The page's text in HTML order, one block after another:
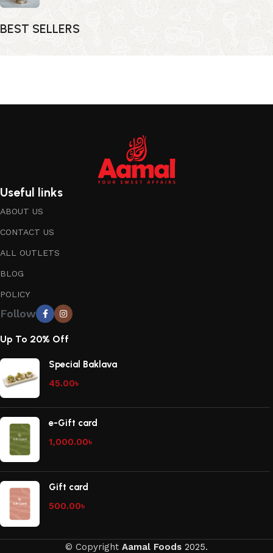
BEST SELLERS
Useful links
ABOUT US
CONTACT US
ALL OUTLETS
BLOG
POLICY
Follow
Up To 20% Off
Special Baklava
45.00৳
e-Gift card
1,000.00৳
Gift card
500.00৳
© Copyright Aamal Foods 2025.